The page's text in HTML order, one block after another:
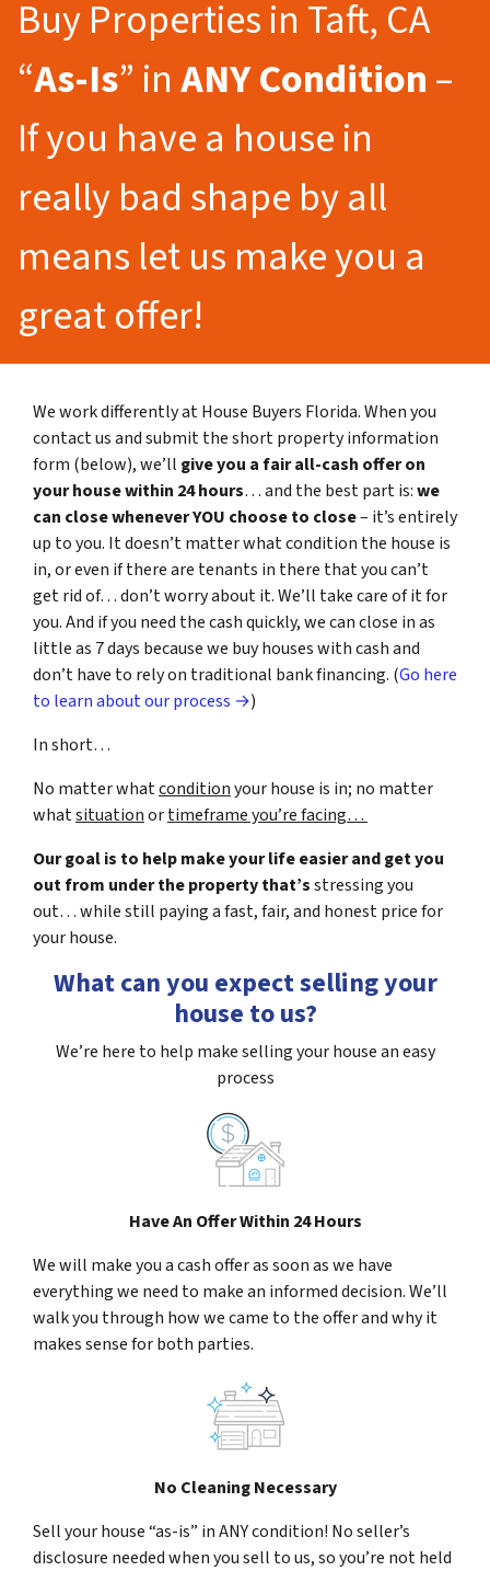
Buy Properties in Taft, CA
“As-Is” inANY Condition–
If you have a house in
really bad shape by all
means let us make you a
great offer!
We work differently at House Buyers Florida. When you
contact us and submit the short property information
form (below), we’ll give you a fair all-cash offer on
your house within 24 hours… and the best part is:we
can close whenever YOU choose to close– it’s entirely
up to you. It doesn’t matter what condition the house is
in, or even if there are tenants in there that you can’t
get rid of… don’t worry about it. We’ll take care of it for
you. And if you need the cash quickly, we can close in as
little as 7 days because we buy houses with cash and
don’t have to rely on traditional bank financing. (Go here
to learn about our process →)
In short…
No matter whatconditionyour house is in; no matter
whatsituationortimeframe you’re facing…
Our goal is to help make your life easier and get you
out from under the property that’sstressing you
out… while still paying a fast, fair, and honest price for
your house.
What can you expect selling your
house to us?
We’re here to help make selling your house an easy
process
Have An Offer Within 24 Hours
We will make you a cash offer as soon as we have
everything we need to make an informed decision. We’ll
walk you through how we came to the offer and why it
makes sense for both parties.
No Cleaning Necessary
Sell your house “as-is” in ANY condition! No seller’s
disclosure needed when you sell to us, so you’re not held